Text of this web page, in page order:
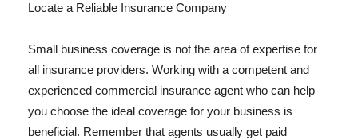
Locate a Reliable Insurance Company
Small business coverage is not the area of expertise for
all insurance providers. Working with a competent and
experienced commercial insurance agent who can help
you choose the ideal coverage for your business is
beneficial. Remember that agents usually get paid